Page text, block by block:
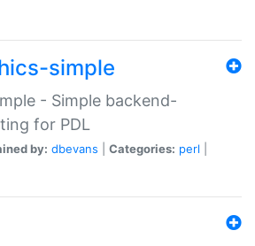
simple
- Simple backend-
for PDL
by: dbevans Categories: perl